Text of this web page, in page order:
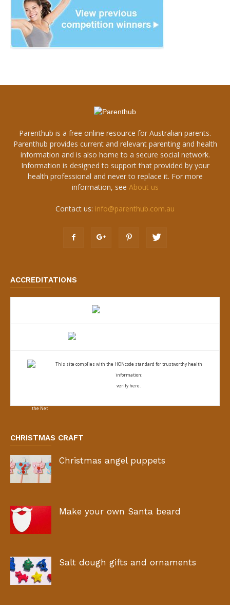
Parenthub is a free online resource for Australian parents.
Parenthub provides current and relevant parenting and health
information and is also home to a secure social network.
Information is designed to support that provided by your
health professional and never to replace it. For more
information, see About us
Contact us: info@parenthub.com.au
ACCREDITATIONS
This site complies with the HONcode standard for trustworthy health
information:
verify here.
CHRISTMAS CRAFT
Christmas angel puppets
Make your own Santa beard
Salt dough gifts and ornaments